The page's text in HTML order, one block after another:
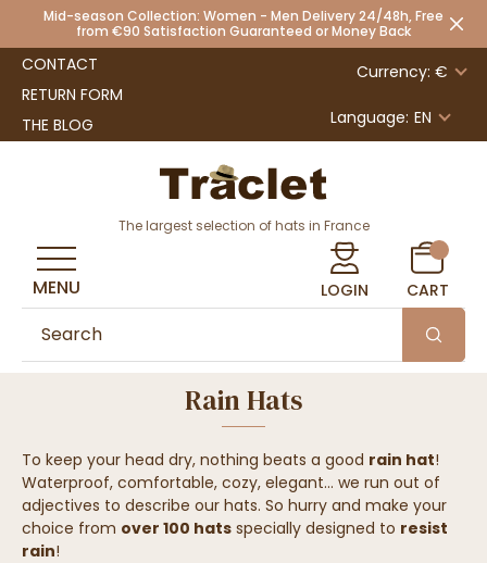
Mid-season Collection: Women - Men Delivery 24/48h, Free
from €90 Satisfaction Guaranteed or Money Back
CONTACT
RETURN FORM
THE BLOG
Currency: €
Language: EN
The largest selection of hats in France
LOGIN CART
MENU
Rain Hats
To keep your head dry, nothing beats a good rain hat!
Waterproof, comfortable, cozy, elegant... we run out of
adjectives to describe our hats. So hurry and make your
choice from over 100 hats specially designed to resist
rain!